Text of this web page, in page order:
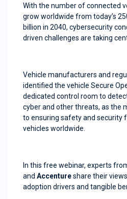
With the number of connected
grow worldwide from today’s
billion in 2040, cybersecurity
driven challenges are taking
Vehicle manufacturers and
identified the vehicle Secure
dedicated control room to
cyber and other threats, as the
to ensuring safety and security
vehicles worldwide.
In this free webinar, experts
and Accentureshare their
adoption drivers and tangible